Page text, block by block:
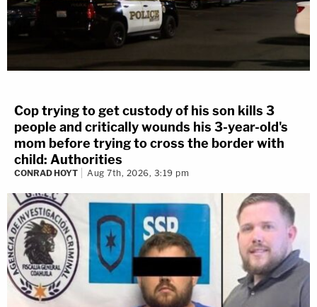
Cop trying to get custody of his son kills 3
people and critically wounds his 3-year-old's
mom before trying to cross the border with
child: Authorities
CONRAD HOYT Aug 7th, 2026, 3:19 pm